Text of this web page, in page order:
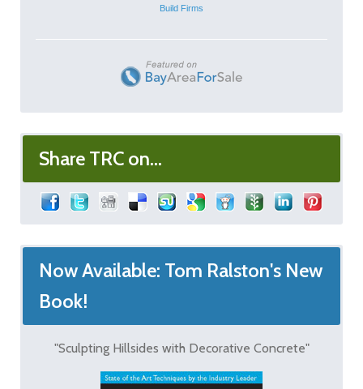
Build Firms
Share TRC on...
Now Available: Tom Ralston's New
Book!
"Sculpting Hillsides with Decorative Concrete"